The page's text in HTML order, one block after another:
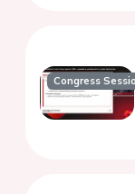
Congress